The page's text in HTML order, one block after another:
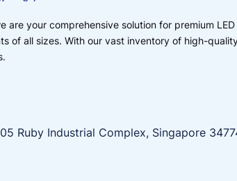
are your comprehensive solution for premium
of all sizes. With our vast inventory of high-
Ruby Industrial Complex, Singapore